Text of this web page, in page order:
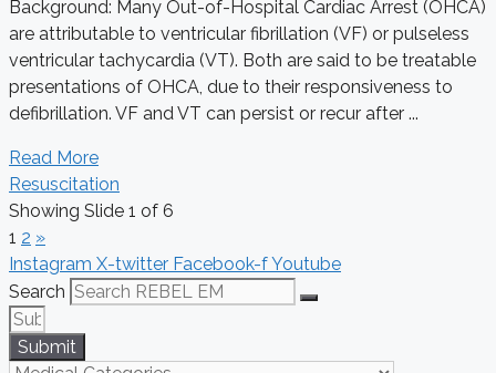
Background: Many Out-of-Hospital Cardiac Arrest (OHCA)
are attributable to ventricular fibrillation (VF) or pulseless
ventricular tachycardia (VT). Both are said to be treatable
presentations of OHCA, due to their responsiveness to
defibrillation. VF and VT can persist or recur after ...
Read More
Resuscitation
Showing Slide 1 of 6
1 2 »
Instagram X-twitter Facebook-fYoutube
Search
Submit